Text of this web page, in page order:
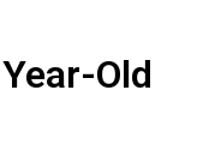
Old